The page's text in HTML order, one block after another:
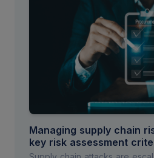
Managing supply chain
key risk assessment